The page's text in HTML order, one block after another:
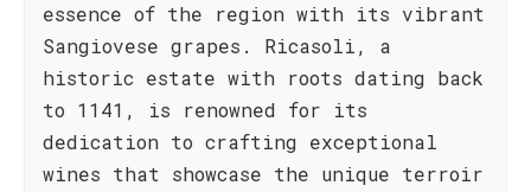
essence of the region with its vibrant
Sangiovese grapes. Ricasoli, a
historic estate with roots dating back
to 1141, is renowned for its
dedication to crafting exceptional
wines that showcase the unique terroir